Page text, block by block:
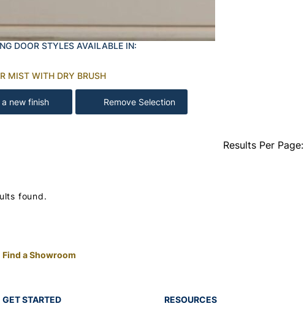
DOOR STYLES AVAILABLE IN:
MIST WITH DRY BRUSH
a new finish Remove Selection
Results Per Page:
found.
Find a Showroom
GET STARTED RESOURCES